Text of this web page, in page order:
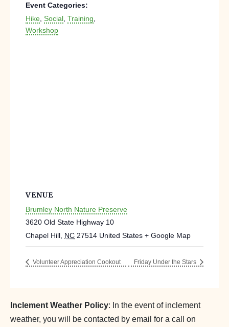
Event Categories:
Hike Social Training
Workshop
VENUE
Brumley North Nature Preserve
3620 Old State Highway 10
Chapel Hill NC 27514 United States + Google Map
Volunteer Appreciation Cookout Friday Under the Stars
Inclement Weather Policy: In the event of inclement
weather, you will be contacted by email for a call on